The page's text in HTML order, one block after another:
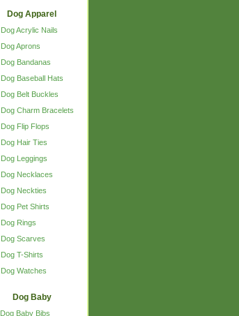
Dog Apparel
Dog Acrylic Nails
Dog Aprons
Dog Bandanas
Dog Baseball Hats
Dog Belt Buckles
Dog Charm Bracelets
Dog Flip Flops
Dog Hair Ties
Dog Leggings
Dog Necklaces
Dog Neckties
Dog Pet Shirts
Dog Rings
Dog Scarves
Dog T-Shirts
Dog Watches
Dog Baby
Dog Baby Bibs